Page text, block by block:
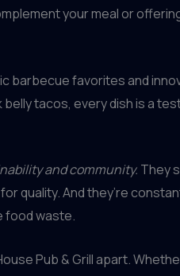
your meal or
barbecue favorites and
tacos, every dish is a
and community. They
quality. And they’re
food waste.
Pub & Grill apart.